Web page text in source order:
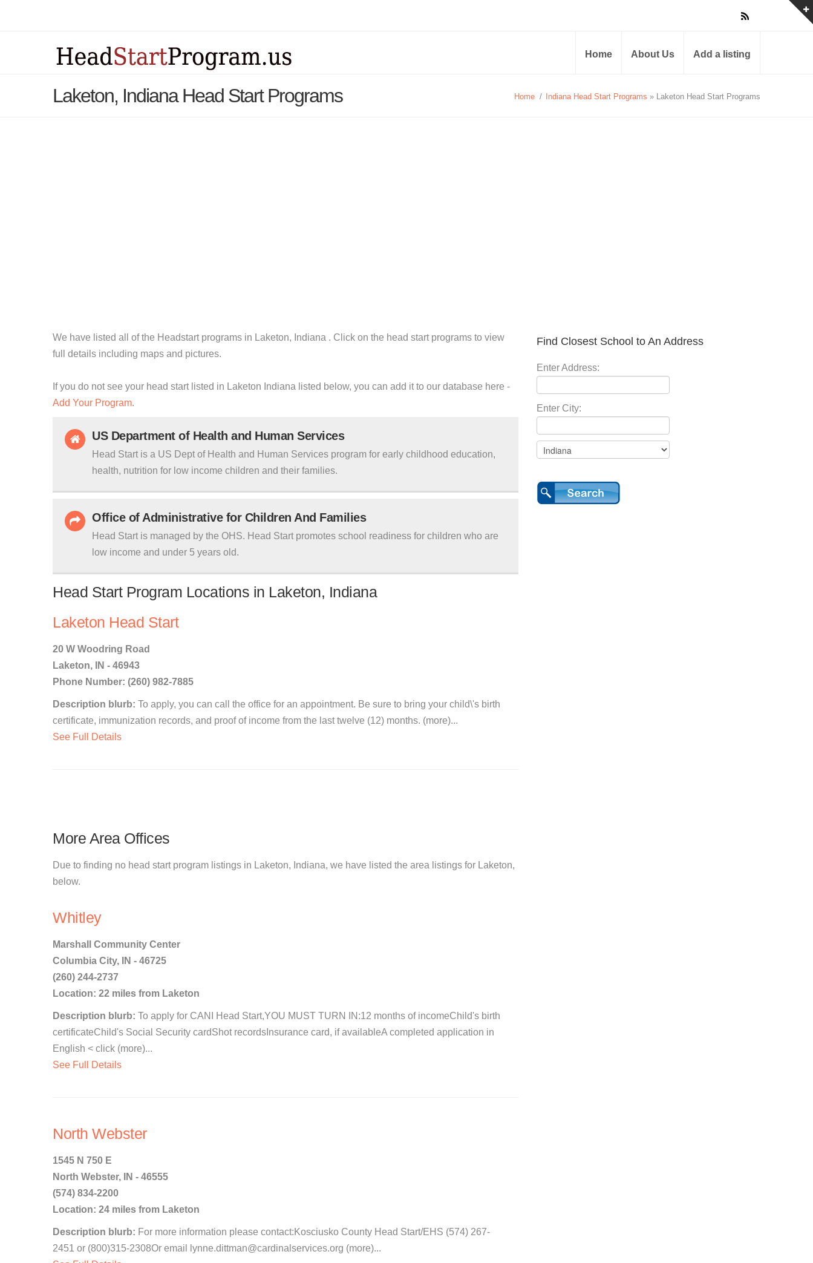
Home About Us Add a listing
Laketon, Indiana Head Start Programs Home / Indiana Head Start Programs » Laketon Head Start Programs
We have listed all of the Headstart programs in Laketon, Indiana . Click on the head start programs to view
full details including maps and pictures.
If you do not see your head start listed in Laketon Indiana listed below, you can add it to our database here -
Add Your Program.
US Department of Health and Human Services
Head Start is a US Dept of Health and Human Services program for early childhood education,
health, nutrition for low income children and their families.
Office of Administrative for Children And Families
Head Start is managed by the OHS. Head Start promotes school readiness for children who are
low income and under 5 years old.
Head Start Program Locations in Laketon, Indiana
Laketon Head Start
20 W Woodring Road
Laketon, IN - 46943
Phone Number: (260) 982-7885
Description blurb: To apply, you can call the office for an appointment. Be sure to bring your child\'s birth
certificate, immunization records, and proof of income from the last twelve (12) months. (more)...
See Full Details
More Area Offices
Due to finding no head start program listings in Laketon, Indiana, we have listed the area listings for Laketon,
below.
Whitley
Marshall Community Center
Columbia City, IN - 46725
(260) 244-2737
Location: 22 miles from Laketon
Description blurb: To apply for CANI Head Start,YOU MUST TURN IN:12 months of incomeChild's birth
certificateChild's Social Security cardShot recordsInsurance card, if availableA completed application in
English < click (more)...
See Full Details
North Webster
1545 N 750 E
North Webster, IN - 46555
(574) 834-2200
Location: 24 miles from Laketon
Description blurb: For more information please contact:Kosciusko County Head Start/EHS (574) 267-
2451 or (800)315-2308Or email lynne.dittman@cardinalservices.org (more)...
Find Closest School to An Address
Enter Address:
Enter City: